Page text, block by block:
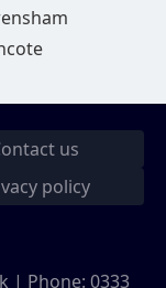
us
policy
| Phone: 0333